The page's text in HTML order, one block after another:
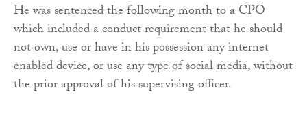
He was sentenced the following month to a CPO
which included a conduct requirement that he should
not own, use or have in his possession any internet
enabled device, or use any type of social media, without
the prior approval of his supervising officer.